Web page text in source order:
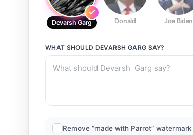
Devarsh Garg Donald Joe Biden
WHAT SHOULD DEVARSH GARG SAY?
Remove “made with Parrot” watermark